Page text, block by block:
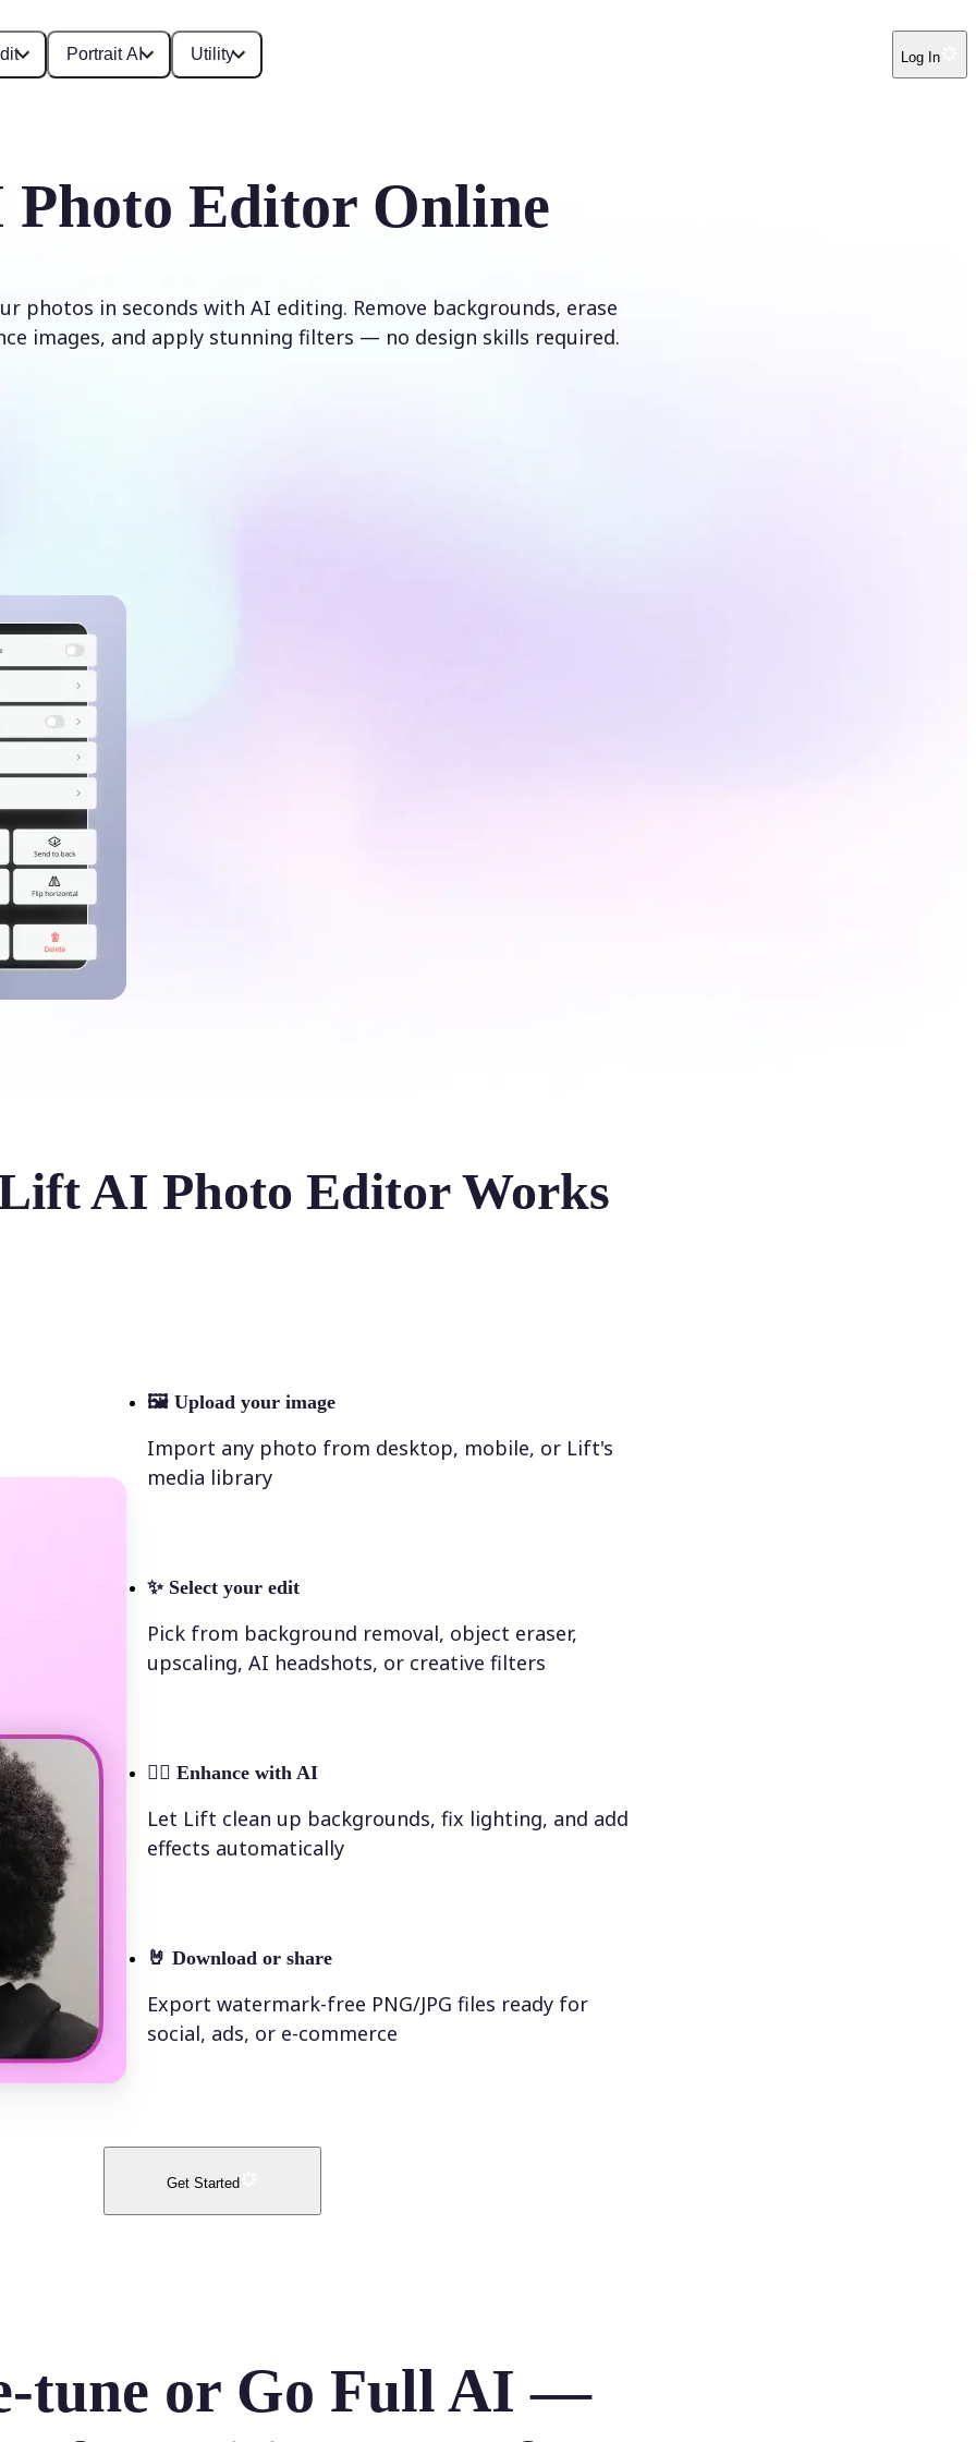
Portrait AI Utility Log In
Editor Online
photos in seconds with AI editing. Remove backgrounds, erase
images, and apply stunning filters — no design skills required.
AI Photo Editor Works
🖼 Upload your image
Import any photo from desktop, mobile, or Lift's
media library
✨ Select your edit
Pick from background removal, object eraser,
upscaling, AI headshots, or creative filters
💁‍♀️ Enhance with AI
Let Lift clean up backgrounds, fix lighting, and add
effects automatically
🤘 Download or share
Export watermark-free PNG/JPG files ready for
social, ads, or e-commerce
Get Started
tune or Go Full AI —